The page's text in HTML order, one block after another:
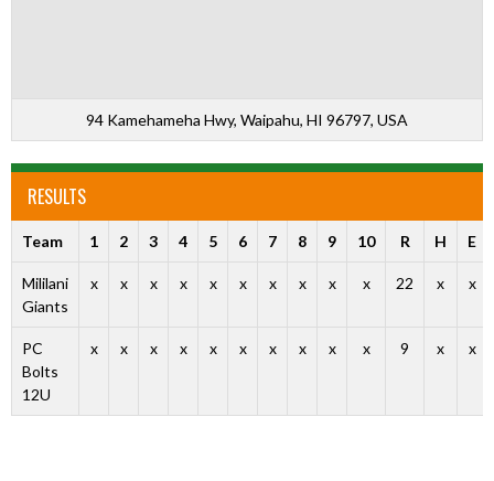
94 Kamehameha Hwy, Waipahu, HI 96797, USA
RESULTS
Team 1 2 3 4 5 6 7 8 9 10 R H E
Mililani
Giants
x x x x x x x x x x 22 x x
PC
Bolts
12U
x x x x x x x x x x 9 x x